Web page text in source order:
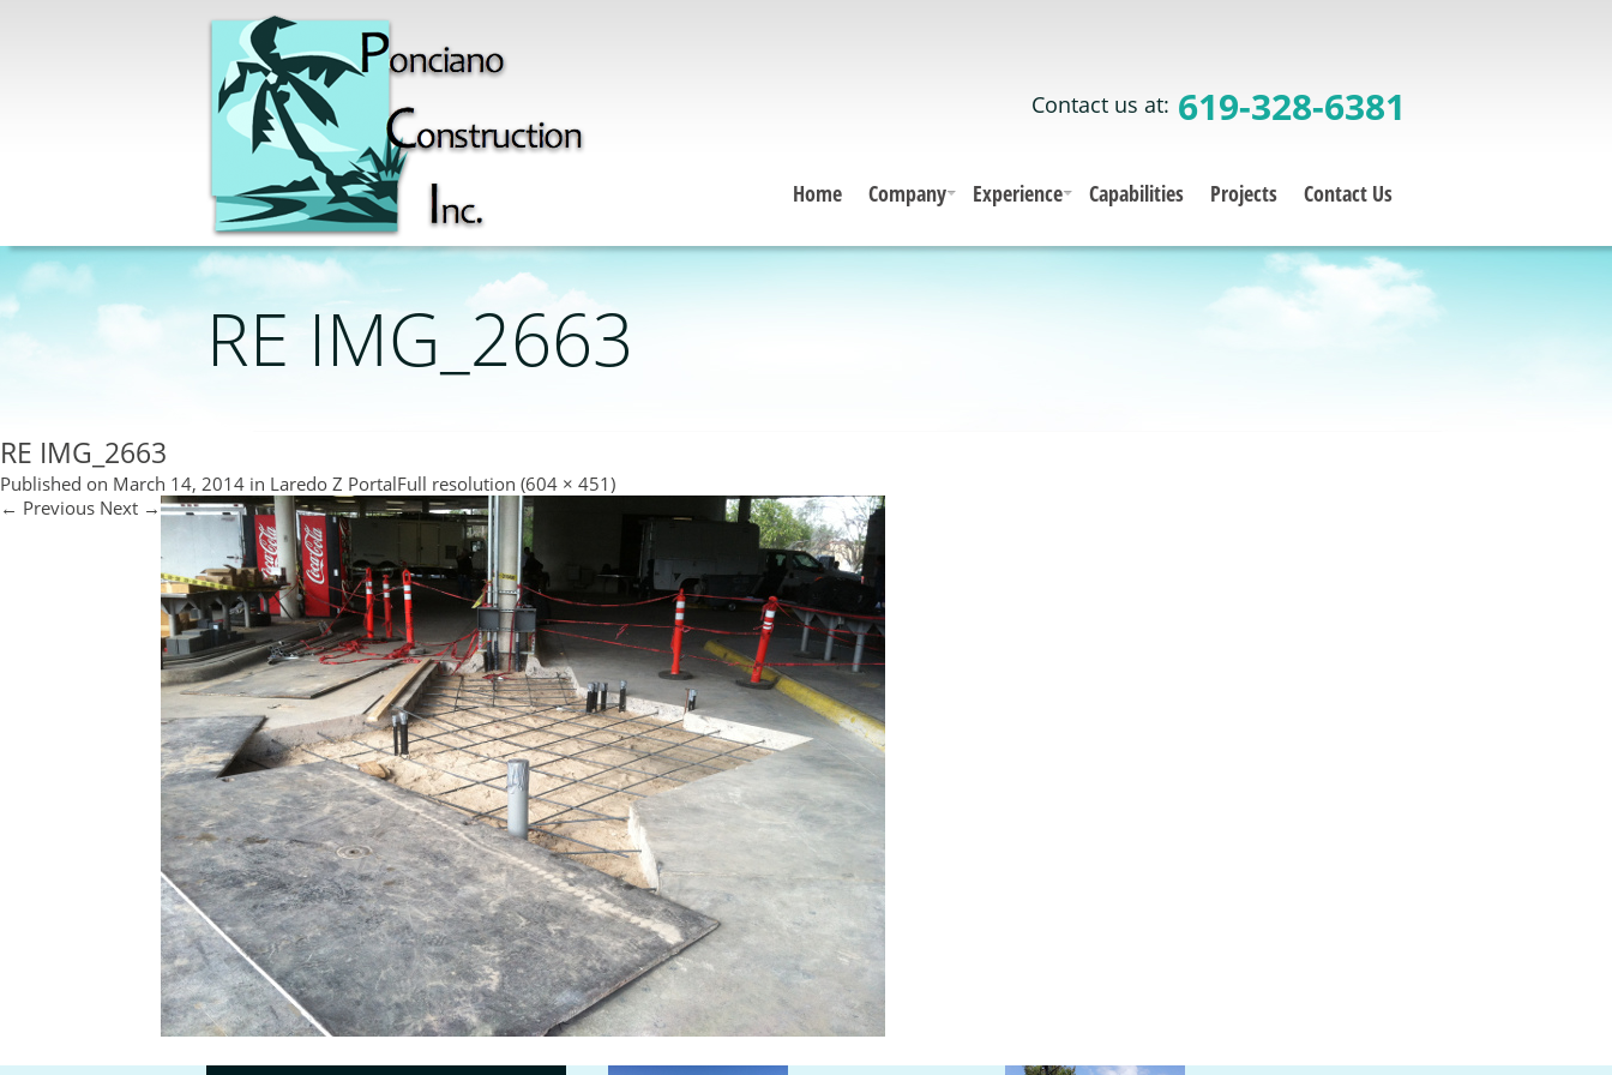
Contact us at: 619-328-6381
Home Company Experience Capabilities Projects Contact Us
RE IMG_2663
RE IMG_2663
Published on March 14, 2014 in Laredo Z PortalFull resolution (604 × 451)
← Previous Next →